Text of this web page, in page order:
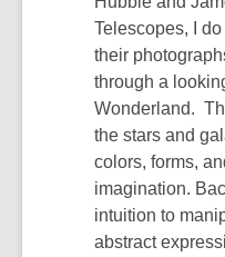
Telescopes, I
their
through a
Wonderland.
the stars and
colors, forms,
imagination.
intuition to
abstract